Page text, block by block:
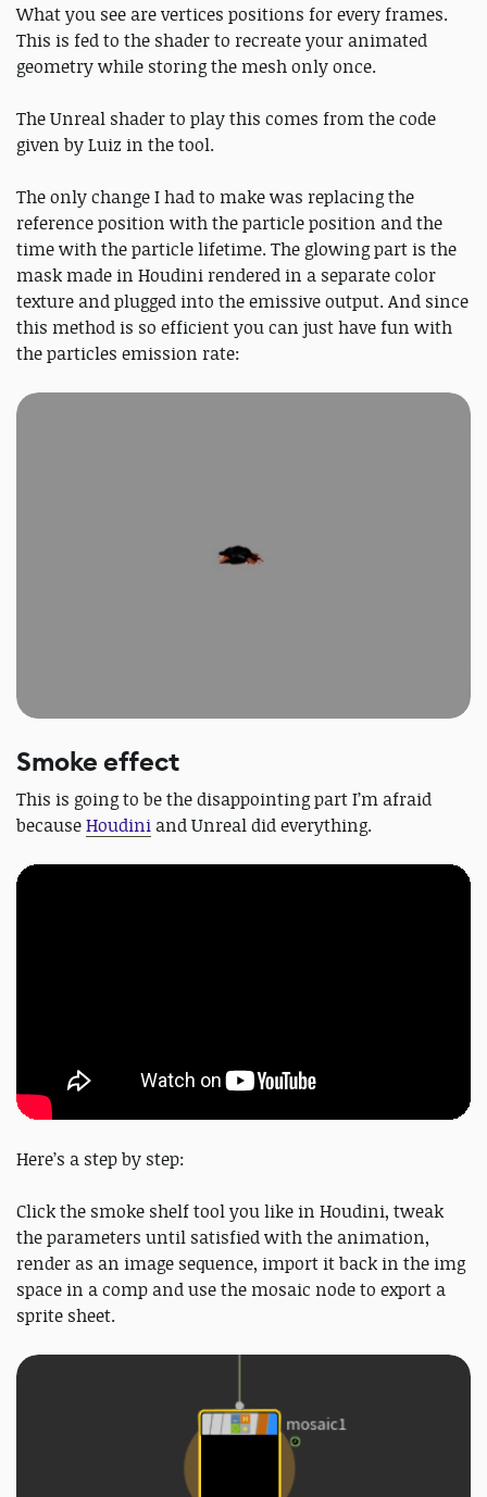
What you see are vertices positions for every frames.
This is fed to the shader to recreate your animated
geometry while storing the mesh only once.
The Unreal shader to play this comes from the code
given by Luiz in the tool.
The only change I had to make was replacing the
reference position with the particle position and the
time with the particle lifetime. The glowing part is the
mask made in Houdini rendered in a separate color
texture and plugged into the emissive output. And since
this method is so efficient you can just have fun with
the particles emission rate:
Smoke effect
This is going to be the disappointing part I’m afraid
becauseHoudini and Unreal did everything.
Here’s a step by step:
Click the smoke shelf tool you like in Houdini, tweak
the parameters until satisfied with the animation,
render as an image sequence, import it back in the img
space in a comp and use the mosaic node to export a
sprite sheet.